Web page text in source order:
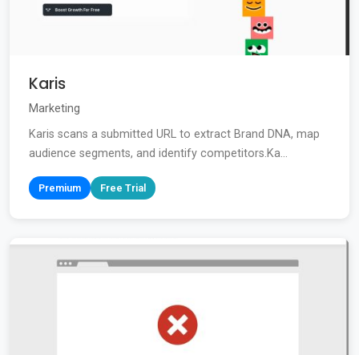
Karis
Marketing
Karis scans a submitted URL to extract Brand DNA, map
audience segments, and identify competitors.Ka...
Premium Free Trial